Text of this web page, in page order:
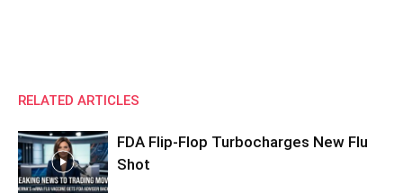
RELATED ARTICLES
FDA Flip-Flop Turbocharges New Flu
Shot